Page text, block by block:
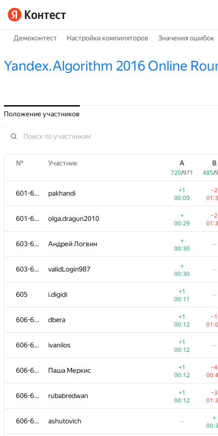
Демоконтест Настройки компиляторов Значения ошибок
Yandex.Algorithm 2016 Online
Положение участников
№ Участник A
720/971
B
485/
601-602 pakhandi
+1
00:09
−2
601-602 olga.dragun2010
+
00:29
−2
603-604 Андрей Логвин
+
00:30
—
603-604 validLogin987
+
00:30
—
605 i.digidi
+1
00:11
—
606-611 dbera
+1
00:12
−1
606-611 ivanilos
+1
00:12
—
606-611 Паша Меркис
+1
00:12
−4
606-611 rubabredwan
+1
00:12
−3
606-611 ashutovich —
+